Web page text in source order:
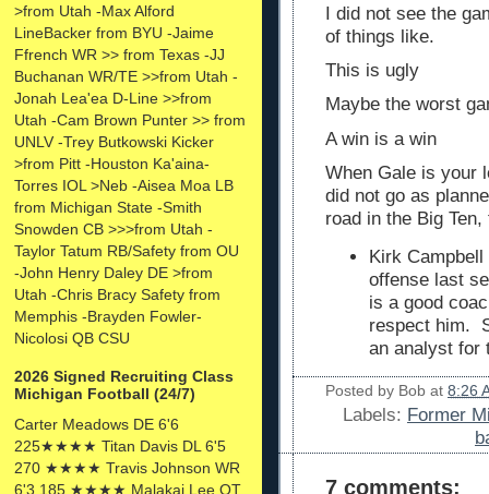
>from Utah -Max Alford
LineBacker from BYU -Jaime
Ffrench WR >> from Texas -JJ
Buchanan WR/TE >>from Utah -
Jonah Lea'ea D-Line >>from
Utah -Cam Brown Punter >> from
UNLV -Trey Butkowski Kicker
>from Pitt -Houston Ka'aina-
Torres IOL >Neb -Aisea Moa LB
from Michigan State -Smith
Snowden CB >>>from Utah -
Taylor Tatum RB/Safety from OU
-John Henry Daley DE >from
Utah -Chris Bracy Safety from
Memphis -Brayden Fowler-
Nicolosi QB CSU
2026 Signed Recruiting Class
Michigan Football (24/7)
Carter Meadows DE 6'6
225★★★★ Titan Davis DL 6'5
270 ★★★★ Travis Johnson WR
6'3 185 ★★★★ Malakai Lee OT
I did not see the
of things like.
This is ugly
Maybe the worst
A win is a win
When Gale is your
did not go as
road in the Big
Kirk
offense last
is a good
respect him.
an analyst for
Posted by Bob at 8:26
Labels: Former
7 comments: